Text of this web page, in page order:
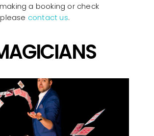
a booking or check
contact us.